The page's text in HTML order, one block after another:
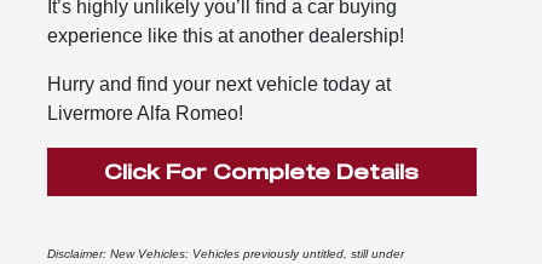
It’s highly unlikely you’ll find a car buying
experience like this at another dealership!
Hurry and find your next vehicle today at
Livermore Alfa Romeo!
Click For Complete Details
Disclaimer: New Vehicles: Vehicles previously untitled, still under